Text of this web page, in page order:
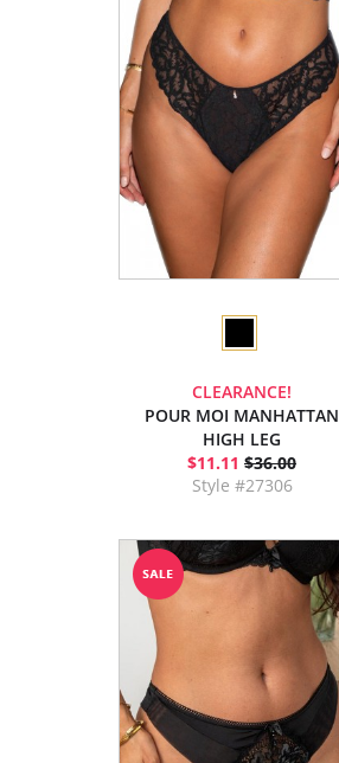
CLEARANCE!
POUR MOI MANHATTAN
HIGH LEG
$11.11 $36.00
Style #27306